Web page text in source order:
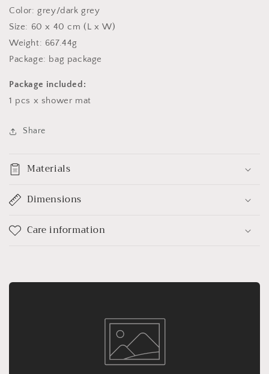
Color: grey/dark grey
Size: 60 x 40 cm (L x W)
Weight: 667.44g
Package: bag package
Package included:
1 pcs x shower mat
Share
Materials
Dimensions
Care information